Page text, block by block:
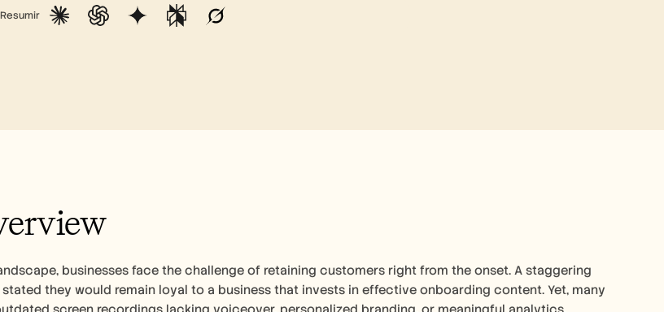
Resumir
businesses face the challenge of retaining customers right from the onset. A staggering
they would remain loyal to a business that invests in effective onboarding content. Yet, many